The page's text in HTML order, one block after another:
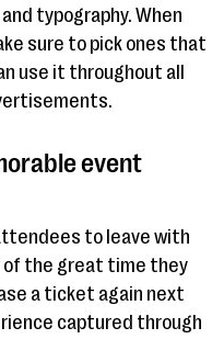
typography. When
sure to pick ones that
use it throughout all
event
to leave with
the great time they
a ticket again next
captured through